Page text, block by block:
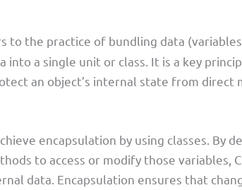
to the practice of bundling data
into a single unit or class. It is a key
an object’s internal state from
encapsulation by using classes. By
to access or modify those variables,
data. Encapsulation ensures that